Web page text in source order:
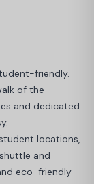
friendly.
of the
and dedicated
locations,
and
eco-friendly